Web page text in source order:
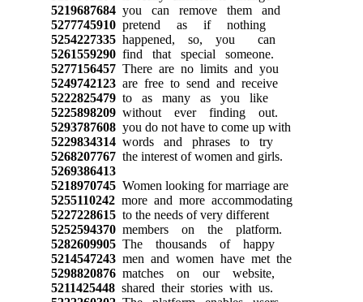
5219687684 you can remove them and
5277745910 pretend as if nothing
5254227335 happened, so, you can
5261559290 find that special someone.
5277156457 There are no limits and you
5249742123 are free to send and receive
5222825479 to as many as you like
5225898209 without ever finding out.
5293787608 you do not have to come up with
5229834314 words and phrases to try
5268207767 the interest of women and girls.
5269386413
5218970745 Women looking for marriage are
5255110242 more and more accommodating
5227228615 to the needs of very different
5252594370 members on the platform.
5282609905 The thousands of happy
5214547243 men and women have met the
5298820876 matches on our website,
5211425448 shared their stories with us.